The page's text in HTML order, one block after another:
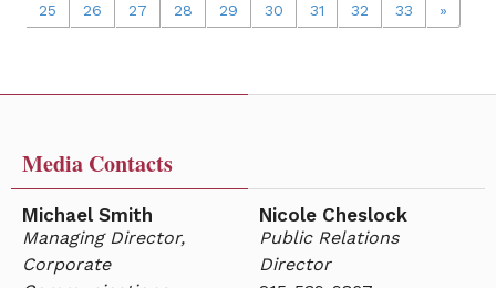
25
26 27 28 29 30 31 32 33 »
Media Contacts
Michael Smith
Managing Director,
Corporate
Nicole Cheslock
Public Relations
Director